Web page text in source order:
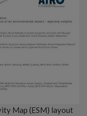
Map (ESM) layout